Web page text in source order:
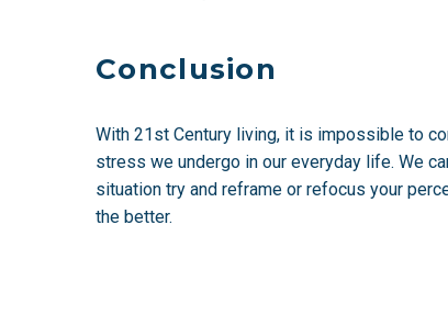
Conclusion
With 21st Century living, it is impossible to
stress we undergo in our everyday life. We
situation try and reframe or refocus your
the better.